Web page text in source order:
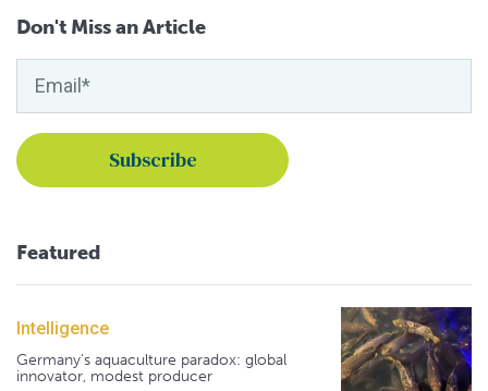
Don't Miss an Article
Featured
Intelligence
Germany's aquaculture paradox: global
innovator, modest producer